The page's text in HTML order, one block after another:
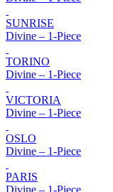
SUNRISE
Divine – 1-Piece
TORINO
Divine – 1-Piece
VICTORIA
Divine – 1-Piece
OSLO
Divine – 1-Piece
PARIS
Divine – 1-Piece